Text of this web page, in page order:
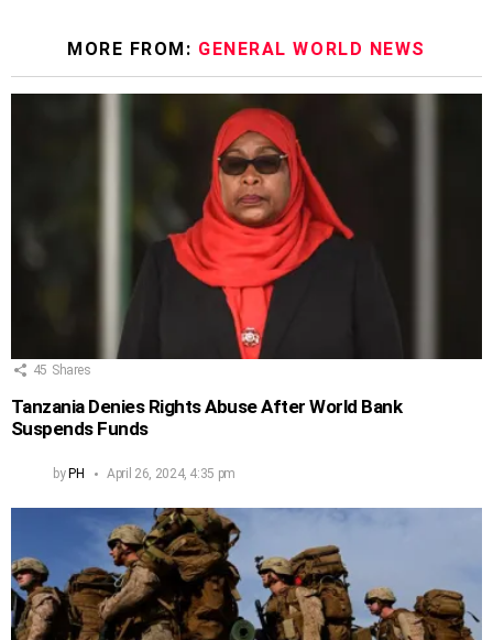
MORE FROM: GENERAL WORLD NEWS
45 Shares
Tanzania Denies Rights Abuse After World Bank
Suspends Funds
by PH April 26, 2024, 4:35 pm